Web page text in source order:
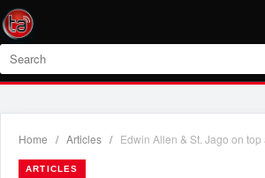
Search
Home / Articles / Edwin Allen & St. Jago on
ARTICLES